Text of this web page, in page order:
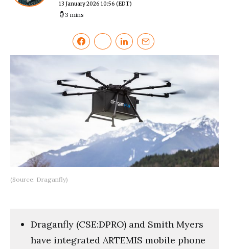
13 January 2026 10:56 (EDT)
3 mins
(Source: Draganfly)
Draganfly (CSE:DPRO) and Smith Myers
have integrated ARTEMIS mobile phone